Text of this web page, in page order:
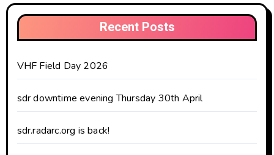
Recent Posts
VHF Field Day 2026
sdr downtime evening Thursday 30th April
sdr.radarc.org is back!